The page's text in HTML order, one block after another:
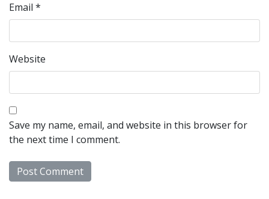
Email *
Website
Save my name, email, and website in this browser for
the next time I comment.